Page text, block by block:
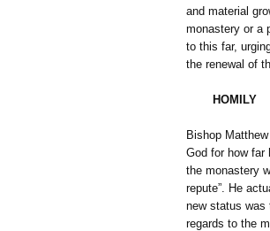
and material
monastery or a
to this far,
the renewal of
HOMILY
Bishop
God for how far
the monastery
repute”. He
new status was
regards to the